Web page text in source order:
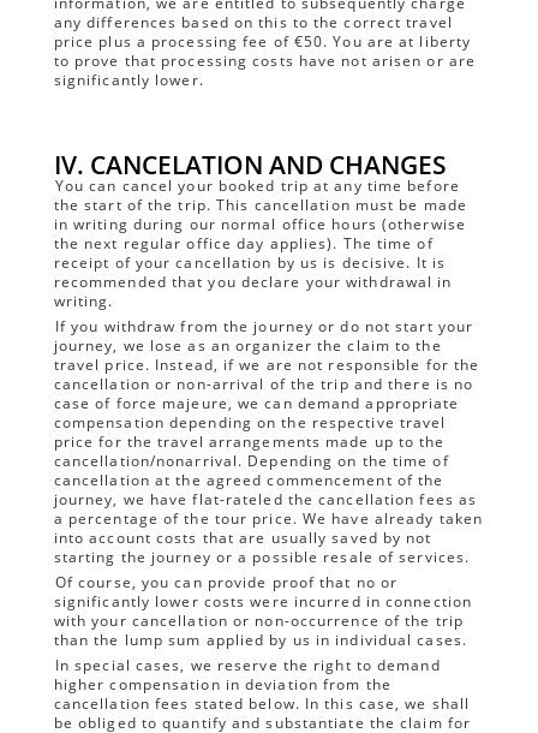
any differences based on this to the correct travel
price plus a processing fee of €50. You are at liberty
to prove that processing costs have not arisen or are
significantly lower.
IV. CANCELATION AND CHANGES
You can cancel your booked trip at any time before
the start of the trip. This cancellation must be made
in writing during our normal office hours (otherwise
the next regular office day applies). The time of
receipt of your cancellation by us is decisive. It is
recommended that you declare your withdrawal in
writing.
If you withdraw from the journey or do not start your
journey, we lose as an organizer the claim to the
travel price. Instead, if we are not responsible for the
cancellation or non-arrival of the trip and there is no
case of force majeure, we can demand appropriate
compensation depending on the respective travel
price for the travel arrangements made up to the
cancellation/nonarrival. Depending on the time of
cancellation at the agreed commencement of the
journey, we have flat-rateled the cancellation fees as
a percentage of the tour price. We have already taken
into account costs that are usually saved by not
starting the journey or a possible resale of services.
Of course, you can provide proof that no or
significantly lower costs were incurred in connection
with your cancellation or non-occurrence of the trip
than the lump sum applied by us in individual cases.
In special cases, we reserve the right to demand
higher compensation in deviation from the
cancellation fees stated below. In this case, we shall
be obliged to quantify and substantiate the claim for